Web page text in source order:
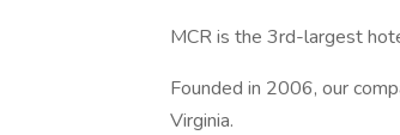
MCR is the 3rd-largest
Founded in 2006, our
Virginia.